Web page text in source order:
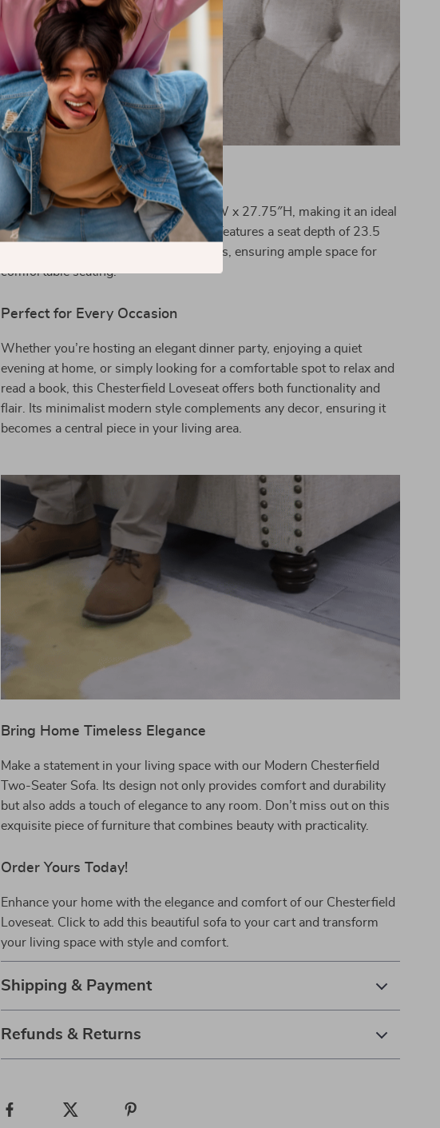
Product Specifications
Our sofa measures 33.75″D x 61.75″W x 27.75″H, making it an ideal
size for both small and large spaces. It features a seat depth of 23.5
inches and a seat height of 17.75 inches, ensuring ample space for
comfortable seating.
Perfect for Every Occasion
Whether you’re hosting an elegant dinner party, enjoying a quiet
evening at home, or simply looking for a comfortable spot to relax and
read a book, this Chesterfield Loveseat offers both functionality and
flair. Its minimalist modern style complements any decor, ensuring it
becomes a central piece in your living area.
Bring Home Timeless Elegance
Make a statement in your living space with our Modern Chesterfield
Two-Seater Sofa. Its design not only provides comfort and durability
but also adds a touch of elegance to any room. Don’t miss out on this
exquisite piece of furniture that combines beauty with practicality.
Order Yours Today!
Enhance your home with the elegance and comfort of our Chesterfield
Loveseat. Click to add this beautiful sofa to your cart and transform
your living space with style and comfort.
Shipping & Payment
Refunds & Returns